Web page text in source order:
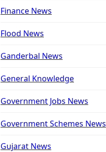
Finance News
Flood News
Ganderbal News
General Knowledge
Government Jobs News
Government Schemes News
Gujarat News